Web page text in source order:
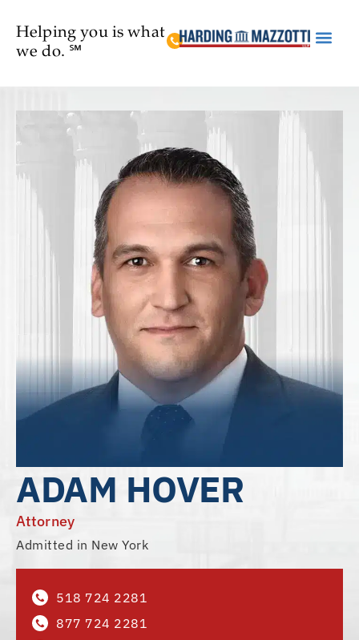
Helping you is what
we do. ℠
ADAM HOVER
Attorney
Admitted in New York
518 724 2281
877 724 2281